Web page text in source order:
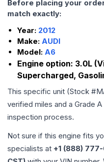
Before placing your
match exactly:
Year: 2012
Make: AUDI
Model: A6
Engine option: 3.0L
Supercharged,
This specific unit (Stock #
verified miles and a Grade A
inspection process.
Not sure if this engine fits
specialists at +1 (888)